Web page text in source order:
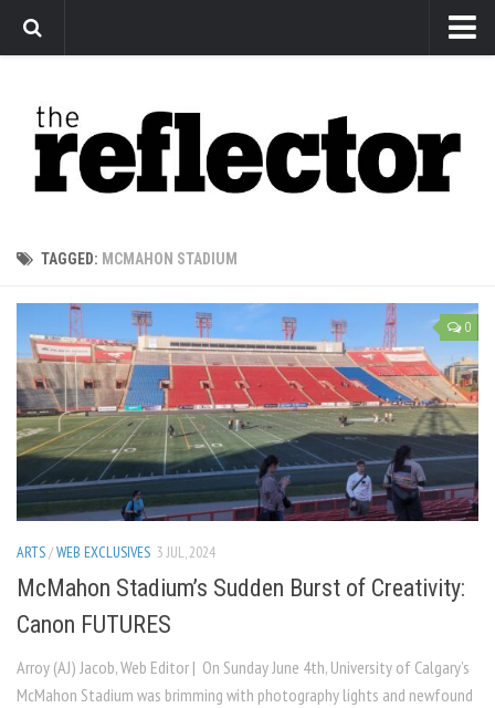
Arts
Features
Sports
Editorial
Privacy Policy
The Reflector x MRU Write Club
TAGGED: MCMAHON STADIUM
0
ARTS/WEB EXCLUSIVES 3 JUL, 2024
McMahon Stadium’s Sudden Burst of Creativity:
Canon FUTURES
Arroy (AJ) Jacob, Web Editor | On Sunday June 4th, University of Calgary’s
McMahon Stadium was brimming with photography lights and newfound